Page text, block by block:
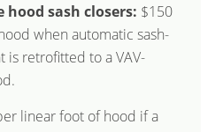
sash closers: $150
when automatic sash-
is retrofitted to a VAV-
linear foot of hood if a